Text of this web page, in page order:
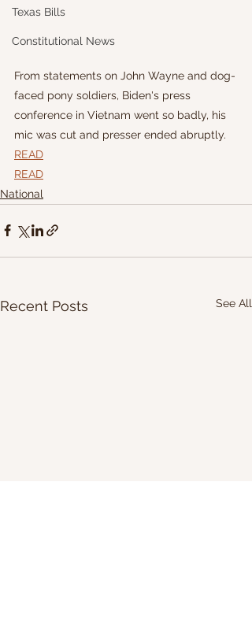
Texas Bills
Constitutional News
From statements on John Wayne and dog-
faced pony soldiers, Biden's press
conference in Vietnam went so badly, his
mic was cut and presser ended abruptly.
READ
READ
National
Recent Posts See All